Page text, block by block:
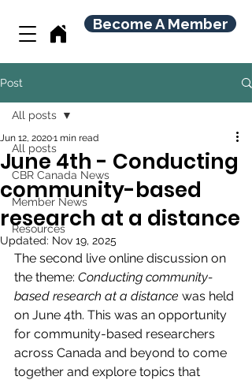
Become A Member
Post
All posts
CBR Canada News
Member News
Resources
All posts
June 4th - Conducting
community-based
research at a distance
Jun 12, 20201 min read
Updated: Nov 19, 2025
The second live online discussion on
the theme: Conducting community-
based research at a distance was held
on June 4th. This was an opportunity
for community-based researchers
across Canada and beyond to come
together and explore topics that